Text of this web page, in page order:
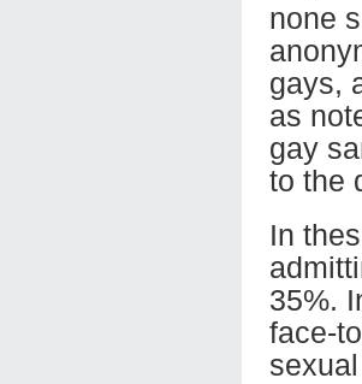
none
gays,
as
gay
to the
In
35%.
face-